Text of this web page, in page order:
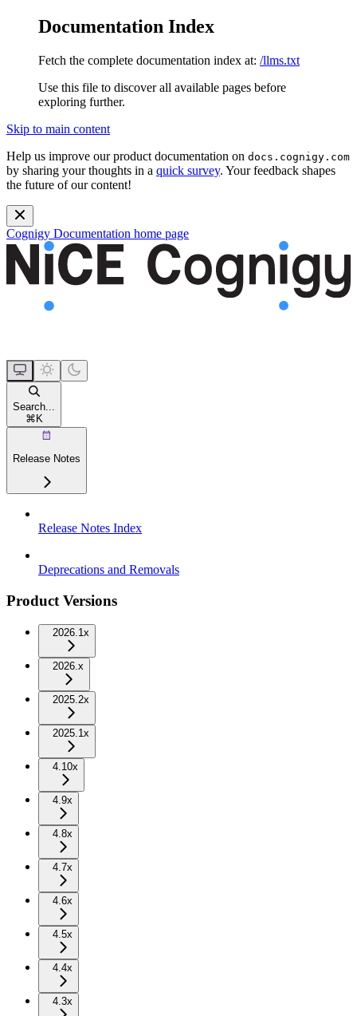
Documentation Index
Fetch the complete documentation index at: /llms.txt
Use this file to discover all available pages before
exploring further.
Skip to main content
Help us improve our product documentation on docs.cognigy.com
by sharing your thoughts in a quick survey. Your feedback shapes
the future of our content!
Cognigy Documentation home page
Search...
⌘ K
Release Notes
Release Notes Index
Deprecations and Removals
Product Versions
2026.1x
2026.x
2025.2x
2025.1x
4.10x
4.9x
4.8x
4.7x
4.6x
4.5x
4.4x
4.3x